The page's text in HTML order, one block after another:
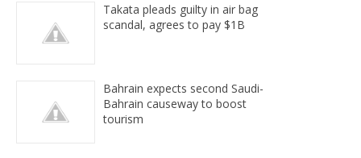
Takata pleads guilty in air bag
scandal, agrees to pay $1B
Bahrain expects second Saudi-
Bahrain causeway to boost
tourism